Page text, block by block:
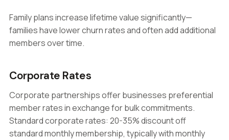
Family plans increase lifetime value significantly—
families have lower churn rates and often add additional
members over time.
Corporate Rates
Corporate partnerships offer businesses preferential
member rates in exchange for bulk commitments.
Standard corporate rates: 20-35% discount off
standard monthly membership, typically with monthly